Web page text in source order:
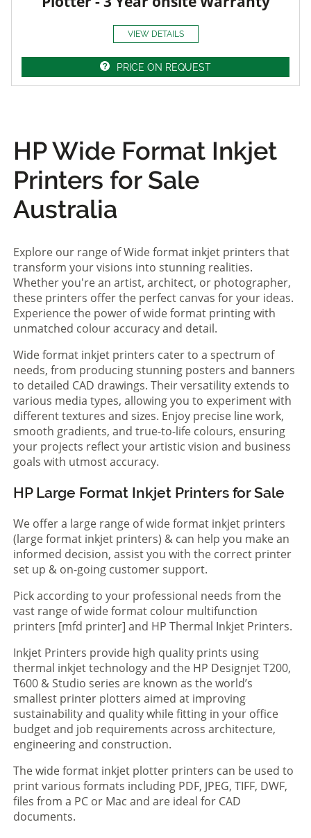
VIEW DETAILS
PRICE ON REQUEST
HP Wide Format Inkjet
Printers for Sale
Australia
Explore our range of Wide format inkjet printers that
transform your visions into stunning realities.
Whether you're an artist, architect, or photographer,
these printers offer the perfect canvas for your ideas.
Experience the power of wide format printing with
unmatched colour accuracy and detail.
Wide format inkjet printers cater to a spectrum of
needs, from producing stunning posters and banners
to detailed CAD drawings. Their versatility extends to
various media types, allowing you to experiment with
different textures and sizes. Enjoy precise line work,
smooth gradients, and true-to-life colours, ensuring
your projects reflect your artistic vision and business
goals with utmost accuracy.
HP Large Format Inkjet Printers for Sale
We offer a large range of wide format inkjet printers
(large format inkjet printers) & can help you make an
informed decision, assist you with the correct printer
set up & on-going customer support.
Pick according to your professional needs from the
vast range of wide format colour multifunction
printers [mfd printer] and HP Thermal Inkjet Printers.
Inkjet Printers provide high quality prints using
thermal inkjet technology and the HP Designjet T200,
T600 & Studio series are known as the world’s
smallest printer plotters aimed at improving
sustainability and quality while fitting in your office
budget and job requirements across architecture,
engineering and construction.
The wide format inkjet plotter printers can be used to
print various formats including PDF, JPEG, TIFF, DWF,
files from a PC or Mac and are ideal for CAD
documents.